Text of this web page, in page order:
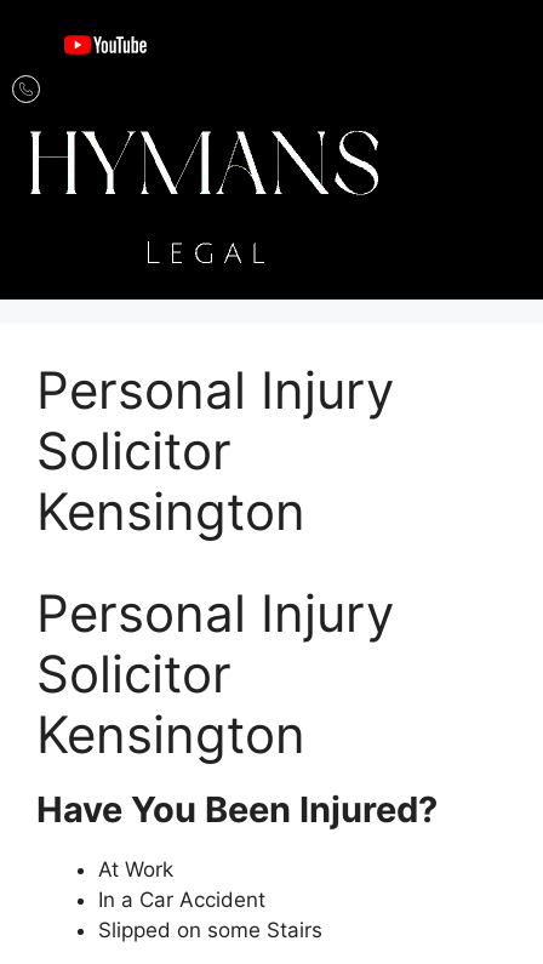
Personal Injury
Solicitor
Kensington
Personal Injury
Solicitor
Kensington
Have You Been Injured?
At Work
In a Car Accident
Slipped on some Stairs